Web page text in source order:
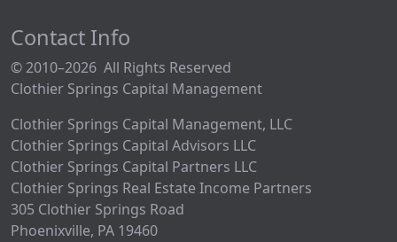
Contact Info
© 2010–2026 All Rights Reserved
Clothier Springs Capital Management
Clothier Springs Capital Management, LLC
Clothier Springs Capital Advisors LLC
Clothier Springs Capital Partners LLC
Clothier Springs Real Estate Income Partners
305 Clothier Springs Road
Phoenixville, PA 19460